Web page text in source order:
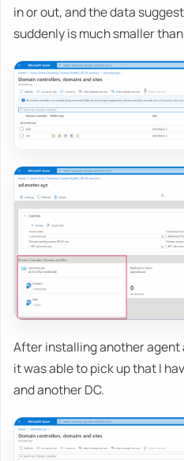
in or out, and the data
suddenly is much smaller
After installing another agent
it was able to pick up that I
and another DC.